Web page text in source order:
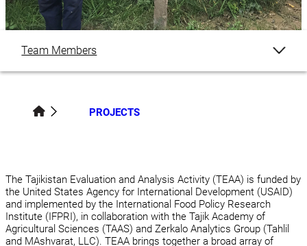
Team Members
PROJECTS
The Tajikistan Evaluation and Analysis Activity (TEAA) is funded by
the United States Agency for International Development (USAID)
and implemented by the International Food Policy Research
Institute (IFPRI), in collaboration with the Tajik Academy of
Agricultural Sciences (TAAS) and Zerkalo Analytics Group (Tahlil
and MAshvarat, LLC). TEAA brings together a broad array of